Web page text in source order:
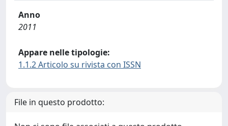
Anno
2011
Appare nelle tipologie:
1.1.2 Articolo su rivista con ISSN
File in questo prodotto: